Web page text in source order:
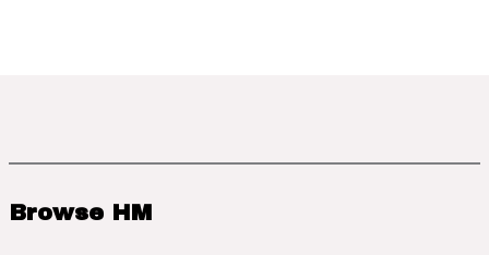
Browse HM